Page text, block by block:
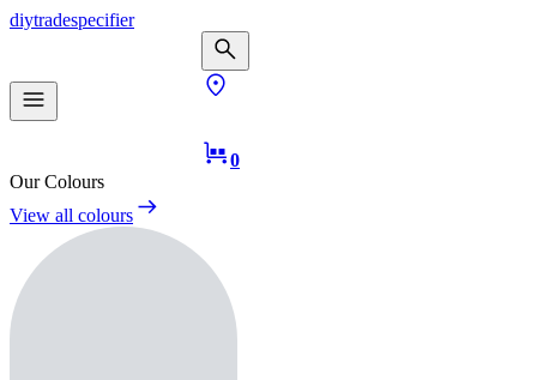
diytradespecifier
0
Our Colours
View all colours